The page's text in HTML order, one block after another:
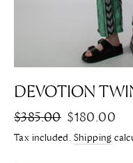
DEVOTION
Regular
price
$385.00 Sale
price
$180.00
Tax included. Shipping